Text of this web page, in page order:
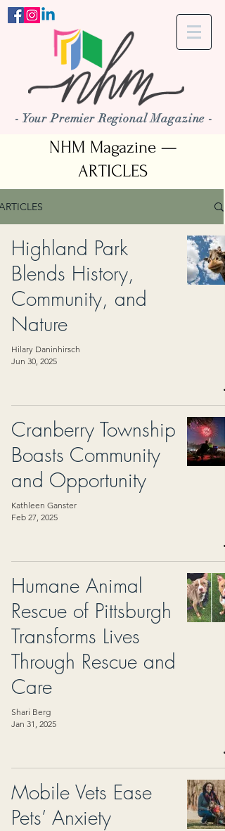
- Your Premier Regional Magazine -
NHM Magazine —
ARTICLES
Highland Park
Blends History,
Community, and
Nature
Hilary Daninhirsch
Jun 30, 2025
Cranberry Township
Boasts Community
and Opportunity
Kathleen Ganster
Feb 27, 2025
Humane Animal
Rescue of Pittsburgh
Transforms Lives
Through Rescue and
Care
Shari Berg
Jan 31, 2025
Mobile Vets Ease
Pets’ Anxiety